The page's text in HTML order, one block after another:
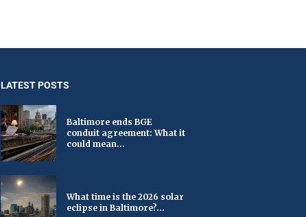
LATEST POSTS
Baltimore ends BGE
conduit agreement: What it
could mean...
What time is the 2026 solar
eclipse in Baltimore?...